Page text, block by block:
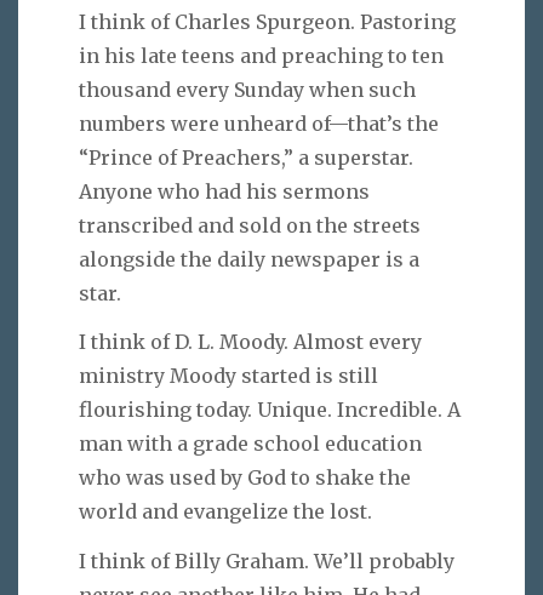
I think of Charles Spurgeon. Pastoring
in his late teens and preaching to ten
thousand every Sunday when such
numbers were unheard of—that’s the
“Prince of Preachers,” a superstar.
Anyone who had his sermons
transcribed and sold on the streets
alongside the daily newspaper is a
star.
I think of D. L. Moody. Almost every
ministry Moody started is still
flourishing today. Unique. Incredible. A
man with a grade school education
who was used by God to shake the
world and evangelize the lost.
I think of Billy Graham. We’ll probably